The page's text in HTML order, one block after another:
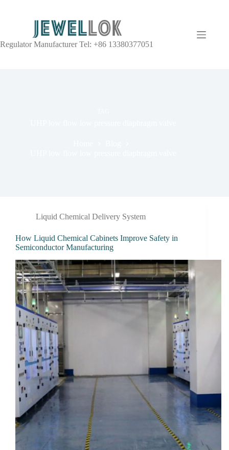
Regulator Manufacturer Tel: +86 13380377051
Liquid Chemical Delivery System
How Liquid Chemical Cabinets Improve Safety in
Semiconductor Manufacturing